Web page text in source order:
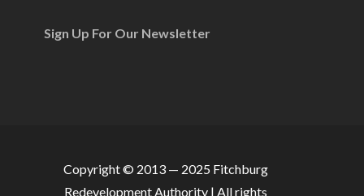
Sign Up For Our Newsletter
Copyright © 2013 — 2025 Fitchburg
Redevelopment Authority | All rights